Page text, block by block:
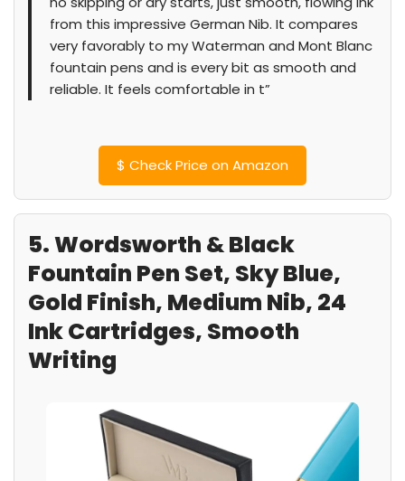
from this impressive German Nib. It compares
very favorably to my Waterman and Mont Blanc
fountain pens and is every bit as smooth and
reliable. It feels comfortable in t”
$ Check Price on Amazon
5. Wordsworth & Black
Fountain Pen Set, Sky Blue,
Gold Finish, Medium Nib, 24
Ink Cartridges, Smooth
Writing